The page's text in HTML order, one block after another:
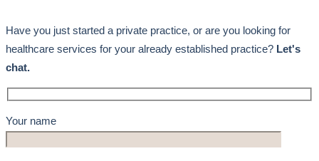
Have you just started a private practice, or are you looking for
healthcare services for your already established practice? Let's
chat.
Your name